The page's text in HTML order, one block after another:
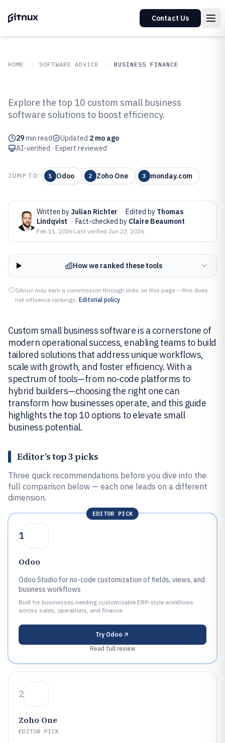
Contact Us
HOME SOFTWARE ADVICE BUSINESS FINANCE
Top 10 Best Custom Small
Business Software of 2026
Explore the top 10 custom small business
software solutions to boost efficiency.
29min read Updated 2 mo ago
AI-verified · Expert reviewed
JUMP TO: 1 Odoo 2 Zoho One 3 monday.com
Written by Julian Richter · Edited by Thomas
Lindqvist · Fact-checked by Claire Beaumont
Feb 11, 2026·Last verified Jun 22, 2026
How we ranked these tools
Gitnux may earn a commission through links on this page — this does
not influence rankings. Editorial policy
Custom small business software is a cornerstone of
modern operational success, enabling teams to build
tailored solutions that address unique workflows,
scale with growth, and foster efficiency. With a
spectrum of tools—from no-code platforms to
hybrid builders—choosing the right one can
transform how businesses operate, and this guide
highlights the top 10 options to elevate small
business potential.
Editor’s top 3 picks
Three quick recommendations before you dive into the
full comparison below — each one leads on a different
dimension.
EDITOR PICK
1
Odoo
Odoo Studio for no-code customization of fields, views, and
business workflows
Built for businesses needing customizable ERP-style workflows
across sales, operations, and finance.
Try Odoo
Read full review
2
Zoho One
EDITOR PICK